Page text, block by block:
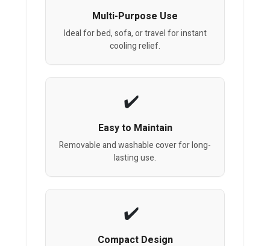
Multi-Purpose Use
Ideal for bed, sofa, or travel for instant
cooling relief.
Easy to Maintain
Removable and washable cover for long-
lasting use.
Compact Design